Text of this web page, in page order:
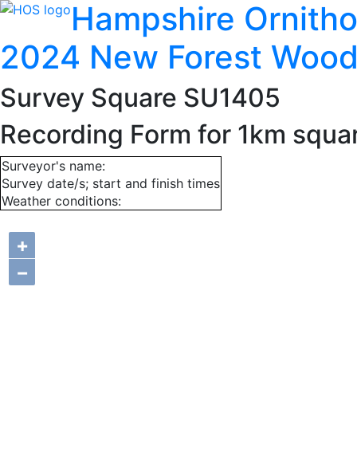
Hampshire
2024 New Forest
Survey Square SU1405
Recording Form for 1km
Surveyor's name:
Survey date/s; start and finish times
Weather conditions:
+
−